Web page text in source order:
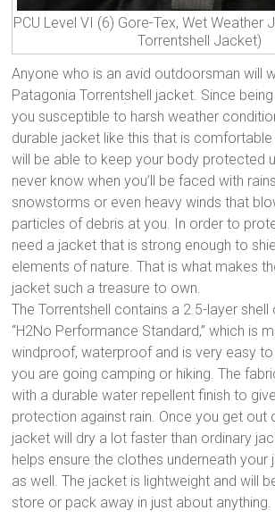
PCU Level VI (6) Gore-Tex, Wet Weather
Torrentshell Jacket)
Anyone who is an avid outdoorsman will
Patagonia Torrentshell jacket. Since
you susceptible to harsh weather
durable jacket like this that is
will be able to keep your body protected
never know when you’ll be faced with
snowstorms or even heavy winds that
particles of debris at you. In order to
need a jacket that is strong enough to
elements of nature. That is what makes
jacket such a treasure to own.
The Torrentshell contains a 2.5-layer shell
“H2No Performance Standard,” which is
windproof, waterproof and is very easy
you are going camping or hiking. The
with a durable water repellent finish to
protection against rain. Once you get out
jacket will dry a lot faster than ordinary
helps ensure the clothes underneath
as well. The jacket is lightweight and will
store or pack away in just about anything.